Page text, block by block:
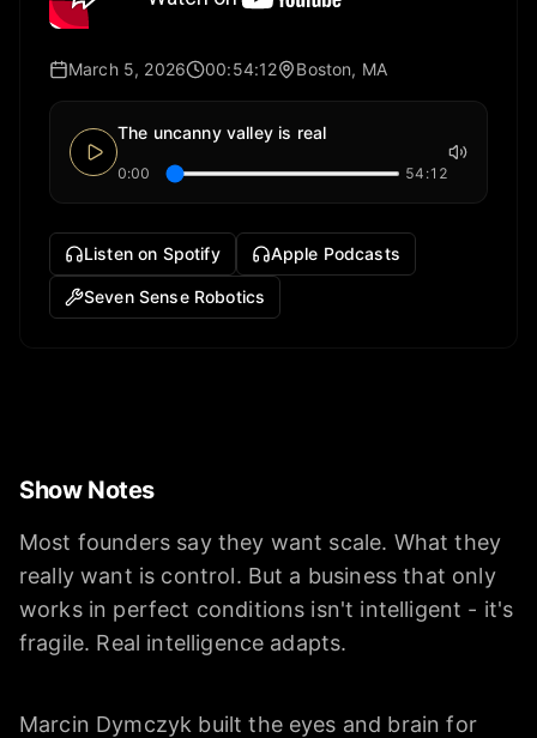
March 5, 2026 00:54:12 Boston, MA
The uncanny valley is real
0:00 54:12
Listen on Spotify Apple Podcasts
Seven Sense Robotics
Show Notes
Most founders say they want scale. What they
really want is control. But a business that only
works in perfect conditions isn't intelligent - it's
fragile. Real intelligence adapts.
Marcin Dymczyk built the eyes and brain for